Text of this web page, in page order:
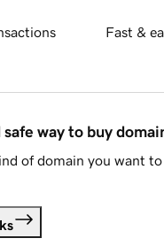
Fast &
way to buy
of domain you want